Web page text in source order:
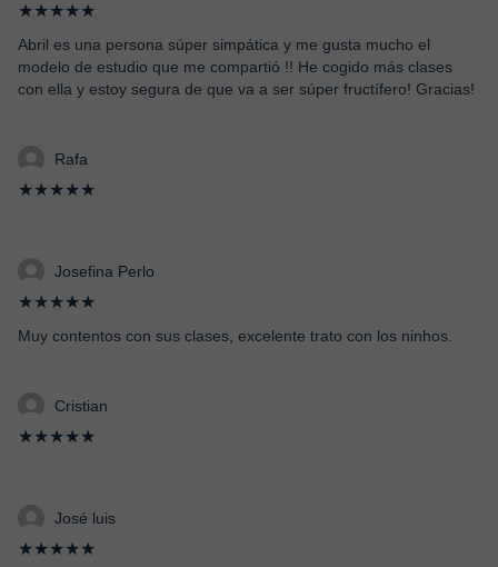
★★★★★
Abril es una persona súper simpática y me gusta mucho el
modelo de estudio que me compartió !! He cogido más clases
con ella y estoy segura de que va a ser súper fructífero! Gracias!
Rafa
★★★★★
Josefina Perlo
★★★★★
Muy contentos con sus clases, excelente trato con los ninhos.
Cristian
★★★★★
José luis
★★★★★